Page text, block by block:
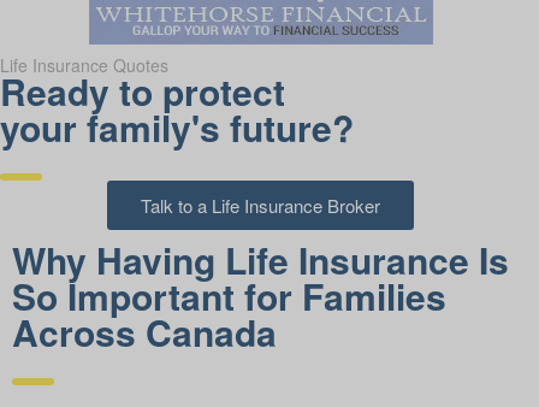
Life Insurance Quotes
Ready to protect
your family's future?
Talk to a Life Insurance Broker
Why Having Life Insurance Is
So Important for Families
Across Canada